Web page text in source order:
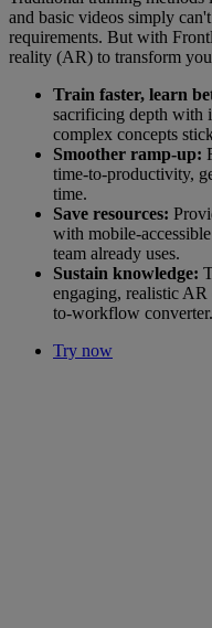
and basic videos simply
requirements. But with
reality (AR) to transform
Train faster, learn
sacrificing depth with
complex concepts
Smoother ramp-up:
time-to-productivity,
time.
Save resources:
with mobile-
team already uses.
Sustain knowledge:
engaging, realistic
to-workflow converter.
Try now